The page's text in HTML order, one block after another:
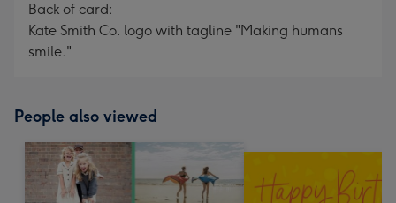
Back of card:
Kate Smith Co. logo with tagline "Making humans
smile."
People also viewed